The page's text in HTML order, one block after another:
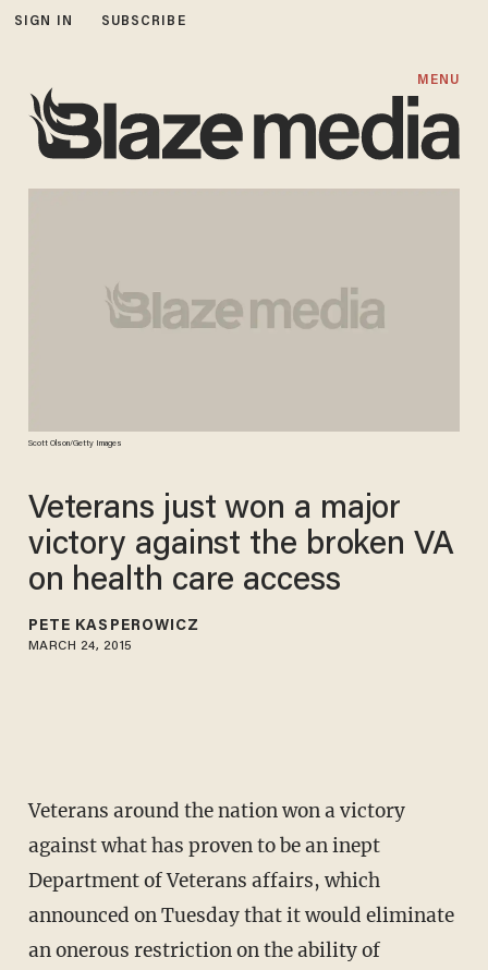
SIGN IN SUBSCRIBE
MENU
Scott Olson/Getty Images
Veterans just won a major
victory against the broken VA
on health care access
PETE KASPEROWICZ
MARCH 24, 2015
Veterans around the nation won a victory
against what has proven to be an inept
Department of Veterans affairs, which
announced on Tuesday that it would eliminate
an onerous restriction on the ability of